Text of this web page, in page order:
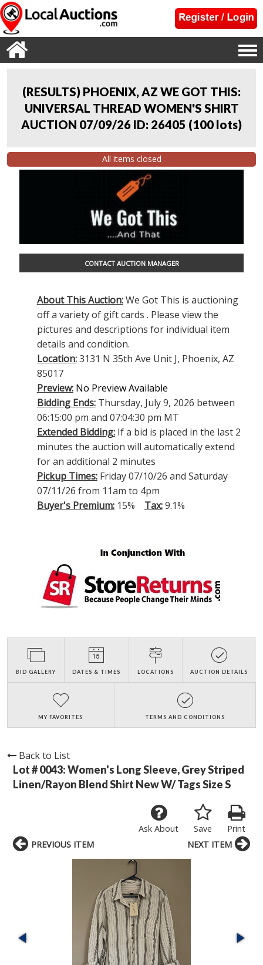
(RESULTS) PHOENIX, AZ WE GOT THIS:
UNIVERSAL THREAD WOMEN'S SHIRT
AUCTION 07/09/26 ID: 26405 (100 lots)
All items closed
CONTACT AUCTION MANAGER
About This Auction:We Got This is auctioning
off a variety of gift cards . Please view the
pictures and descriptions for individual item
details and condition.
Location:3131 N 35th Ave Unit J, Phoenix, AZ
85017
Preview: No Preview Available
Bidding Ends:Thursday, July 9, 2026 between
06:15:00 pm and 07:04:30 pm MT
Extended Bidding:If a bid is placed in the last 2
minutes the auction will automatically extend
for an additional 2 minutes
Pickup Times:Friday 07/10/26 and Saturday
07/11/26 from 11am to 4pm
Buyer's Premium:15% Tax:9.1%
BID GALLERY DATES & TIMES LOCATIONS AUCTION DETAILS
MY FAVORITES TERMS AND CONDITIONS
Back to List
Lot # 0043:Women's Long Sleeve, Grey Striped
Linen/Rayon Blend Shirt New W/ Tags Size S
Print
Save
Ask About
PREVIOUS ITEM NEXT ITEM